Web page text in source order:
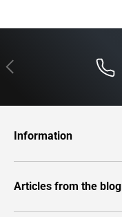
Previous
Information
Articles from the blog